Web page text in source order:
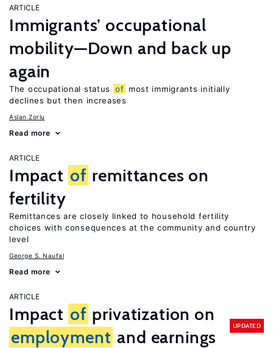
ARTICLE
Immigrants’ occupational
mobility—Down and back up
again
The occupational status of most immigrants initially
declines but then increases
Aslan Zorlu
Read more
ARTICLE
Impact of remittances on
fertility
Remittances are closely linked to household fertility
choices with consequences at the community and country
level
George S. Naufal
Read more
ARTICLE
Impact of privatization on
employment and earnings
UPDATED